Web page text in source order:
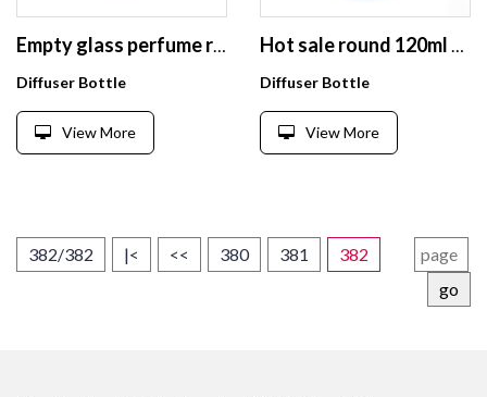
Empty glass perfume reed diffuser bottles 200ml for diffuser stick
Diffuser Bottle
View More
Hot sale round 120ml aroma diffuser glass bottle empty
Diffuser Bottle
View More
382/382 |< << 380 381
382
go